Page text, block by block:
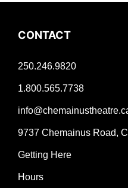
CONTACT
250.246.9820
1.800.565.7738
9737 Chemainus Road,
Getting Here
Hours